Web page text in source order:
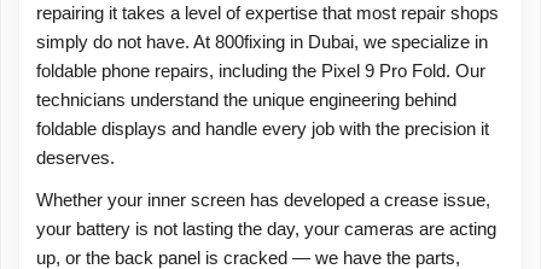
repairing it takes a level of expertise that most repair shops
simply do not have. At 800fixing in Dubai, we specialize in
foldable phone repairs, including the Pixel 9 Pro Fold. Our
technicians understand the unique engineering behind
foldable displays and handle every job with the precision it
deserves.
Whether your inner screen has developed a crease issue,
your battery is not lasting the day, your cameras are acting
up, or the back panel is cracked — we have the parts,